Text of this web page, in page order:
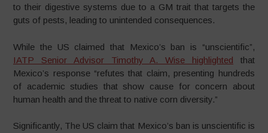
to their digestive systems due to a GM trait that targets the
guts of pests, leading to unintended consequences.
While the US claimed that Mexico’s ban is “unscientific”,
IATP Senior Advisor Timothy A. Wise highlighted that
Mexico’s response “refutes that claim, presenting hundreds
of academic studies that show cause for concern about
human health and the threat to native corn diversity.”
Significantly, The US claim that Mexico’s ban is unscientific is